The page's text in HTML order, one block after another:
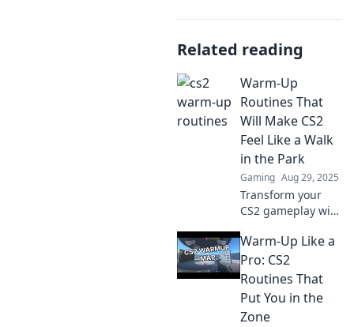
Related reading
Warm-Up
Routines That
Will Make CS2
Feel Like a Walk
in the Park
Gaming Aug 29, 2025
Transform your
CS2 gameplay with
routines! Master
your skills and
make every match
feel effortless.
Dive in now!
Warm-Up Like a
Pro: CS2
Routines That
Put You in the
Zone